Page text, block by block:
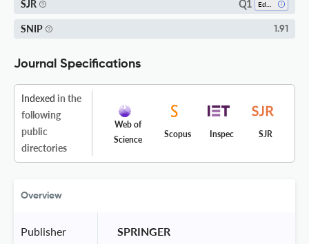
SJR Q1
SNIP 1.91
Journal Specifications
Indexed in the
following
public
directories
Web of
Science
Scopus Inspec SJR
Overview
Publisher SPRINGER